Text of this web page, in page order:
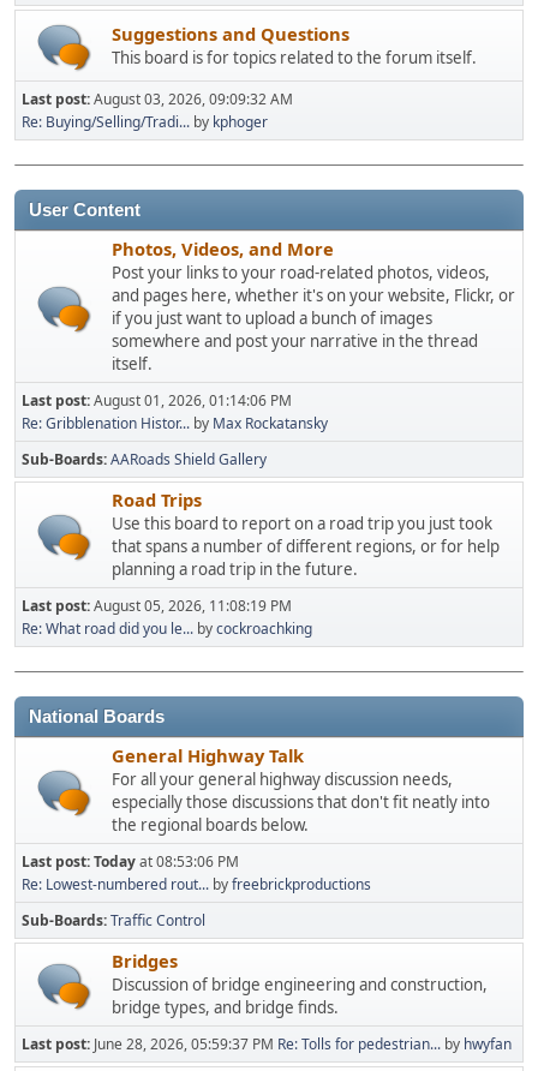
Suggestions and Questions
This board is for topics related to the forum itself.
Last post:August 03, 2026, 09:09:32 AM
Re: Buying/Selling/Tradi... by kphoger
User Content
Photos, Videos, and More
Post your links to your road-related photos, videos,
and pages here, whether it's on your website, Flickr, or
if you just want to upload a bunch of images
somewhere and post your narrative in the thread
itself.
Last post:August 01, 2026, 01:14:06 PM
Re: Gribblenation Histor... by Max Rockatansky
Sub-Boards AARoads Shield Gallery
Road Trips
Use this board to report on a road trip you just took
that spans a number of different regions, or for help
planning a road trip in the future.
Last post:August 05, 2026, 11:08:19 PM
Re: What road did you le... bycockroachking
National Boards
General Highway Talk
For all your general highway discussion needs,
especially those discussions that don't fit neatly into
the regional boards below.
Last post:Todayat 08:53:06 PM
Re: Lowest-numbered rout... byfreebrickproductions
Sub-Boards Traffic Control
Bridges
Discussion of bridge engineering and construction,
bridge types, and bridge finds.
Last post: June 28, 2026, 05:59:37 PM Re: Tolls for pedestrian... by hwyfan